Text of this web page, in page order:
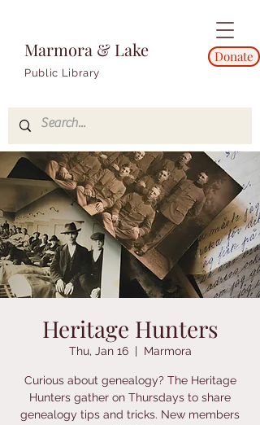
Marmora & Lake
Public Library
Donate
Heritage Hunters
Thu, Jan 16
  |
Marmora
Curious about genealogy? The Heritage
Hunters gather on Thursdays to share
genealogy tips and tricks. New members